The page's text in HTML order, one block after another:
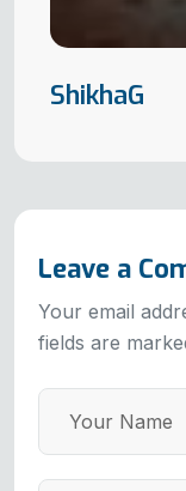
ShikhaG
Leave a
Your email
fields are